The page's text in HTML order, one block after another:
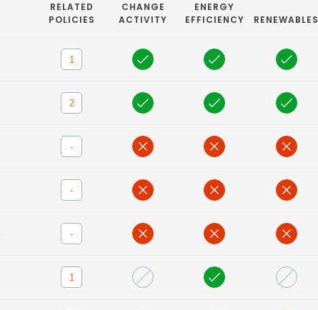
RELATED
POLICIES
CHANGE
ACTIVITY
ENERGY
EFFICIENCY
RENEWABLES
1
2
-
-
-
1